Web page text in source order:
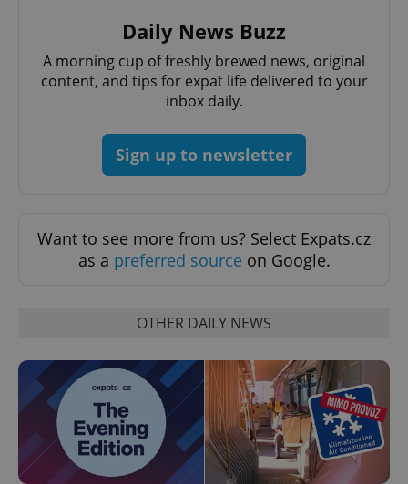
Daily News Buzz
A morning cup of freshly brewed news, original
content, and tips for expat life delivered to your
inbox daily.
Sign up to newsletter
Want to see more from us? Select Expats.cz
as a preferred source on Google.
OTHER DAILY NEWS
CookieScriptConsent
.expats.cz
.www.expats.cz
PHPSESSID
PHP.net
.www.expats.cz